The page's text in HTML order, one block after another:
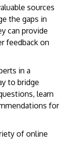
sources
the gaps in
can provide
feedback on
in a
to bridge
learn
for
of online